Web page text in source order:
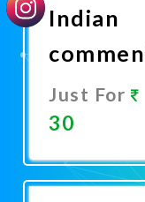
Indian
Just For
30
Now